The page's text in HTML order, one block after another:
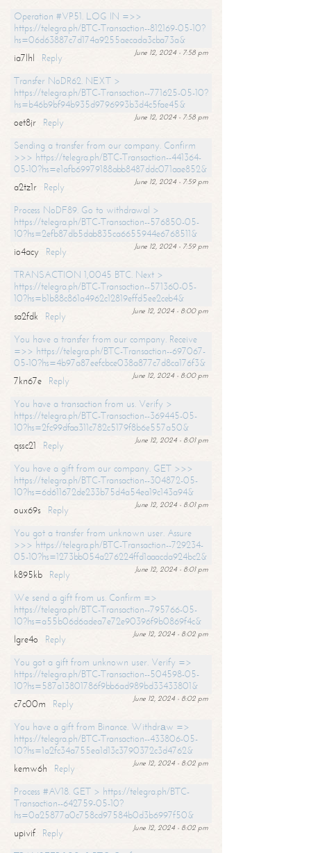
Operation #VP51. LOG IN =>>
https://telegra.ph/BTC-Transaction--812169-05-10?
hs=06d63887c7d174a9255aecada3cba73a&
June 12, 2024 - 7:58 pm
ia7lhl
Reply
Transfer NoDR62. NEXT >
https://telegra.ph/BTC-Transaction--771625-05-10?
hs=b46b9bf94b935d9796993b3d4c5fae45&
June 12, 2024 - 7:58 pm
oet8jr
Reply
Sending a transfer from our company. Confirm
>>> https://telegra.ph/BTC-Transaction--441364-
05-10?hs=e1afb69979188abb8487ddc071aae852&
June 12, 2024 - 7:59 pm
a2tz1r
Reply
Process NoDF89. Go to withdrawal >
https://telegra.ph/BTC-Transaction--576850-05-
10?hs=2efb87db5dab835ca6655944e6768511&
June 12, 2024 - 7:59 pm
io4acy
Reply
TRANSACTION 1,0045 BTC. Next >
https://telegra.ph/BTC-Transaction--571360-05-
10?hs=b1b88c861a4962c12819effd5ee2ceb4&
June 12, 2024 - 8:00 pm
sa2fdk
Reply
You have a transfer from our company. Receive
=>> https://telegra.ph/BTC-Transaction--697067-
05-10?hs=4b97a87eefcbce038a877c7d8ca176f3&
June 12, 2024 - 8:00 pm
7kn67e
Reply
You have a transaction from us. Verify >
https://telegra.ph/BTC-Transaction--369445-05-
10?hs=2fc99dfaa311c782c5179f8b6e557a50&
June 12, 2024 - 8:01 pm
qssc21
Reply
You have a gift from our company. GET >>>
https://telegra.ph/BTC-Transaction--304872-05-
10?hs=6d611672de233b75d4a54ea19c143a94&
June 12, 2024 - 8:01 pm
oux69s
Reply
You got a transfer from unknown user. Assure
>>> https://telegra.ph/BTC-Transaction--729234-
05-10?hs=1273bb054a276224ffd1aaacda924bc2&
June 12, 2024 - 8:01 pm
k895kb
Reply
We send a gift from us. Confirm =>
https://telegra.ph/BTC-Transaction--795766-05-
10?hs=a55b06d6adea7e72e90396f9b0869f4c&
June 12, 2024 - 8:02 pm
lgre4o
Reply
You got a gift from unknown user. Verify =>
https://telegra.ph/BTC-Transaction--504598-05-
10?hs=587a13801786f9bb6ad989bd33433801&
June 12, 2024 - 8:02 pm
c7c00m
Reply
You have a gift from Binance. Withdrаw =>
https://telegra.ph/BTC-Transaction--433806-05-
10?hs=1a2fc34a755ea1d13c3790372c3d4762&
June 12, 2024 - 8:02 pm
kemw6h
Reply
Process #AV18. GET > https://telegra.ph/BTC-
Transaction--642759-05-10?
hs=0a25877a0c758cd97584b0d3b6997f50&
June 12, 2024 - 8:02 pm
upivif
Reply